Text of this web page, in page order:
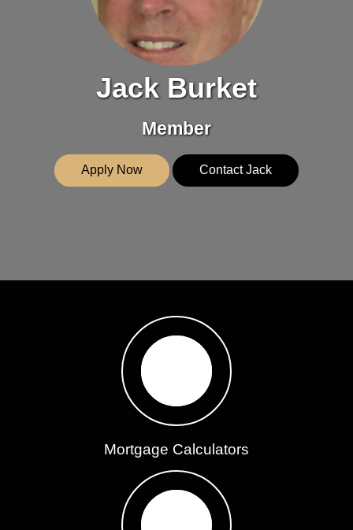
Jack Burket
Member
Apply Now Contact Jack
Mortgage Calculators